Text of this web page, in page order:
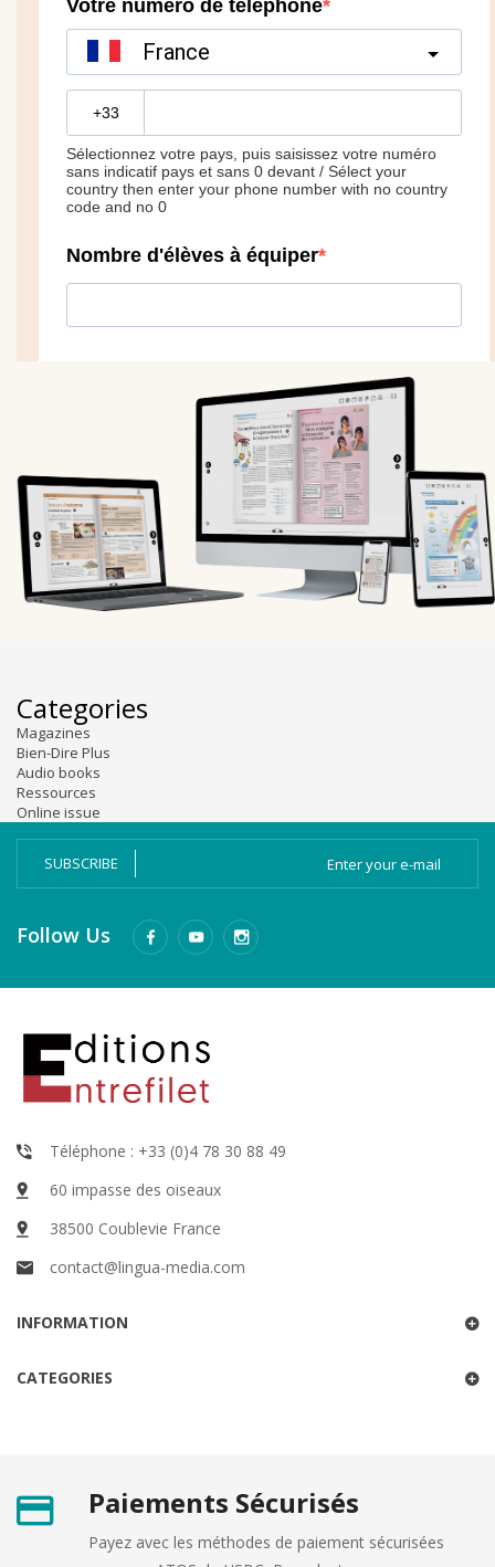
Categories
Magazines
Bien-Dire Plus
Audio books
Ressources
Online issue
SUBSCRIBE
Follow Us
Téléphone : +33 (0)4 78 30 88 49
60 impasse des oiseaux
38500 Coublevie France
contact@lingua-media.com
INFORMATION
CATEGORIES
Paiements Sécurisés
Payez avec les méthodes de paiement sécurisées